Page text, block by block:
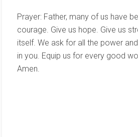
Prayer: Father, many of us have
courage. Give us hope. Give us
itself. We ask for all the power
in you. Equip us for every good
Amen.